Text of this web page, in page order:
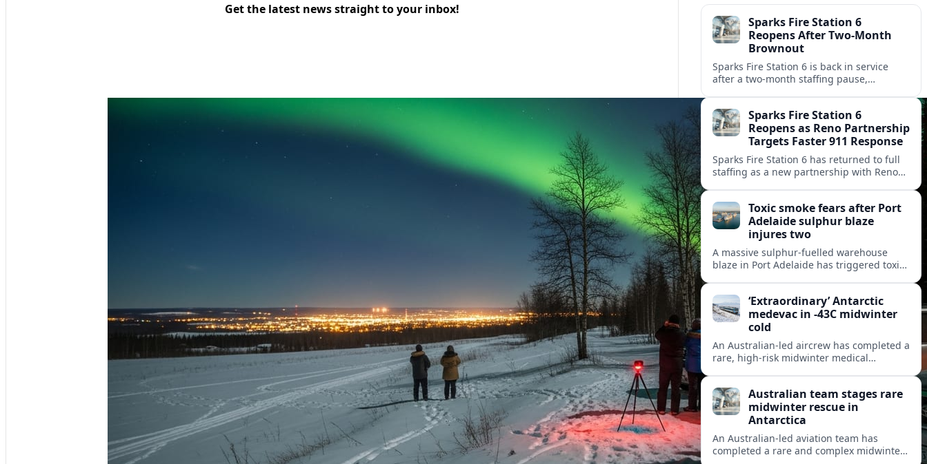
Get the latest news straight to your inbox!
Sparks Fire Station 6
Reopens After Two-Month
Brownout
Sparks Fire Station 6 is back in service
after a two‑month staffing pause,
north Sparks.Sparks Fire Station 6
Reopens as Reno Partnership
Targets Faster 911 Response
Sparks Fire Station 6 has returned to full
staffing as a new partnership with Reno
area.
Toxic smoke fears after Port
Adelaide sulphur blaze
injures two
A massive sulphur-fuelled warehouse
blaze in Port Adelaide has triggered toxic
western suburbs.
‘Extraordinary’ Antarctic
medevac in -43C midwinter
cold
An Australian-led aircrew has completed a
rare, high-risk midwinter medical
logistics of polar rescue.
Australian team stages rare
midwinter rescue in
Antarctica
An Australian-led aviation team has
completed a rare and complex midwinter